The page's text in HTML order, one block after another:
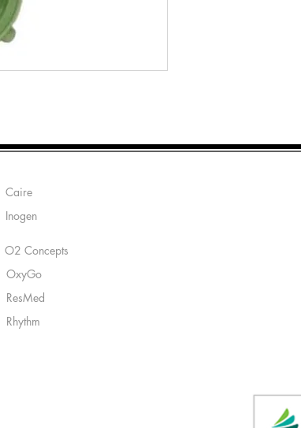
Caire
Inogen
O2 Concepts
OxyGo
ResMed
Rhythm